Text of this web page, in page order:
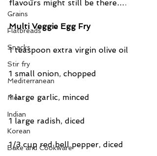
Grains
Flatbreads
Snacks
Stir fry
Mediterranean
Meat
Indian
Korean
Bake and Cookware
flavours might still be there….
Multi Veggie Egg Fry
1 teaspoon extra virgin olive oil
1 small onion, chopped
1 large garlic, minced
1 large radish, diced
1/3 cup red bell pepper, diced